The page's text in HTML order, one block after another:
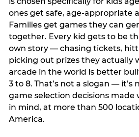
ones get safe, age-appropriate
Families get games they can
together. Every kid gets to be
own story — chasing tickets,
picking out prizes they actually
arcade in the world is better
3 to 8. That’s not a slogan — it’s
game selection decisions made
in mind, at more than 500
America.